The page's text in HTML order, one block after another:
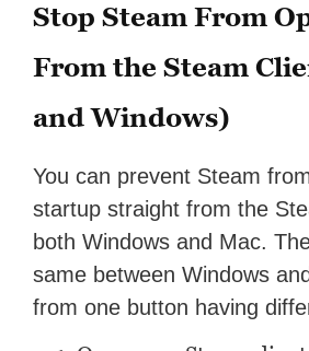
Stop Steam From
From the Steam
and Windows)
You can prevent Steam
startup straight from the
both Windows and Mac.
same between Windows
from one button having